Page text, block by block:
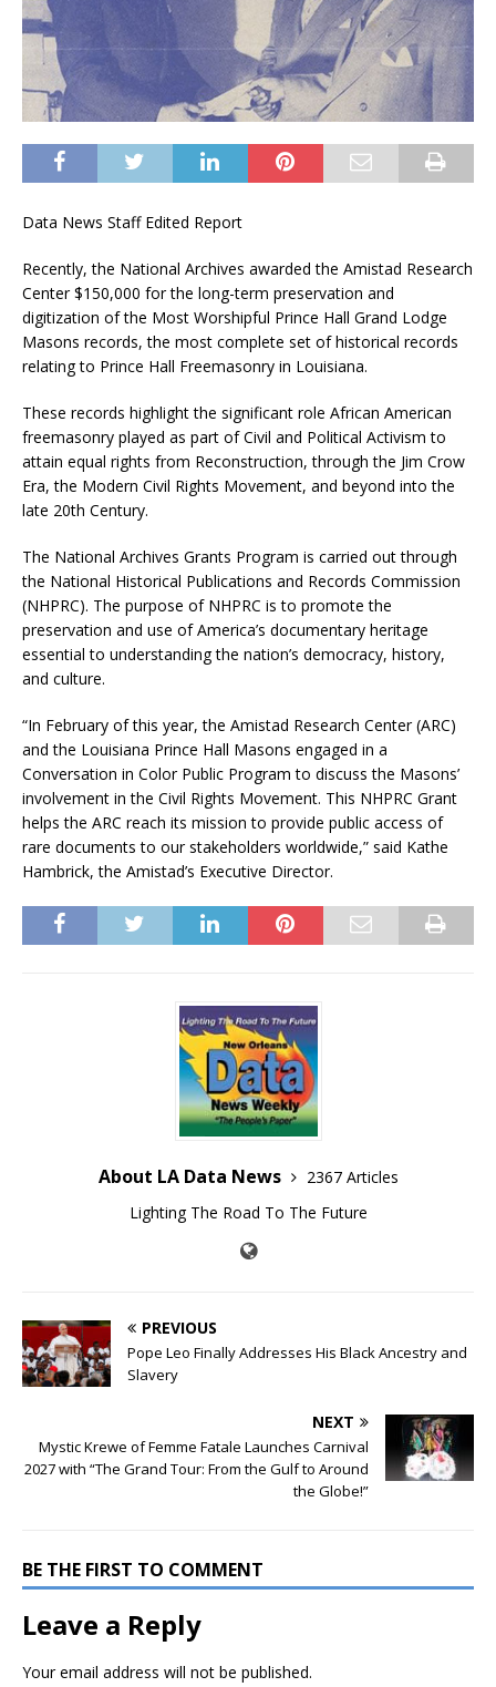
Data News Staff Edited Report
Recently, the National Archives awarded the Amistad Research
Center $150,000 for the long-term preservation and
digitization of the Most Worshipful Prince Hall Grand Lodge
Masons records, the most complete set of historical records
relating to Prince Hall Freemasonry in Louisiana.
These records highlight the significant role African American
freemasonry played as part of Civil and Political Activism to
attain equal rights from Reconstruction, through the Jim Crow
Era, the Modern Civil Rights Movement, and beyond into the
late 20th Century.
The National Archives Grants Program is carried out through
the National Historical Publications and Records Commission
(NHPRC). The purpose of NHPRC is to promote the
preservation and use of America’s documentary heritage
essential to understanding the nation’s democracy, history,
and culture.
“In February of this year, the Amistad Research Center (ARC)
and the Louisiana Prince Hall Masons engaged in a
Conversation in Color Public Program to discuss the Masons’
involvement in the Civil Rights Movement. This NHPRC Grant
helps the ARC reach its mission to provide public access of
rare documents to our stakeholders worldwide,” said Kathe
Hambrick, the Amistad’s Executive Director.
About LA Data News
2367 Articles
Lighting The Road To The Future
PREVIOUS
Pope Leo Finally Addresses His Black Ancestry and
Slavery
NEXT
Mystic Krewe of Femme Fatale Launches Carnival
2027 with “The Grand Tour: From the Gulf to Around
the Globe!”
BE THE FIRST TO COMMENT
Leave a Reply
Your email address will not be published.